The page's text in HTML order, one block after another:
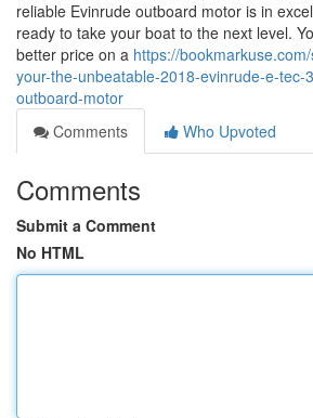
reliable Evinrude outboard motor is in
ready to take your boat to the next level.
better price on a https://
your-the-unbeatable-2018-evinrude-e-tec-
outboard-motor
Comments
Who Upvoted
Comments
Submit a Comment
No HTML